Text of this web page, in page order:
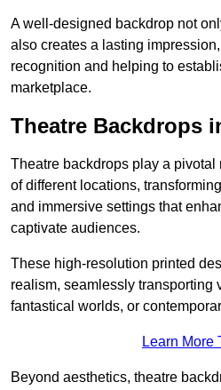
A well-designed backdrop not
also creates a lasting
recognition and helping to
marketplace.
Theatre Backdrops
Theatre backdrops play a
of different locations,
and immersive settings that
captivate audiences.
These high-resolution printed
realism, seamlessly transporting
fantastical worlds, or
Learn More
Beyond aesthetics, theatre